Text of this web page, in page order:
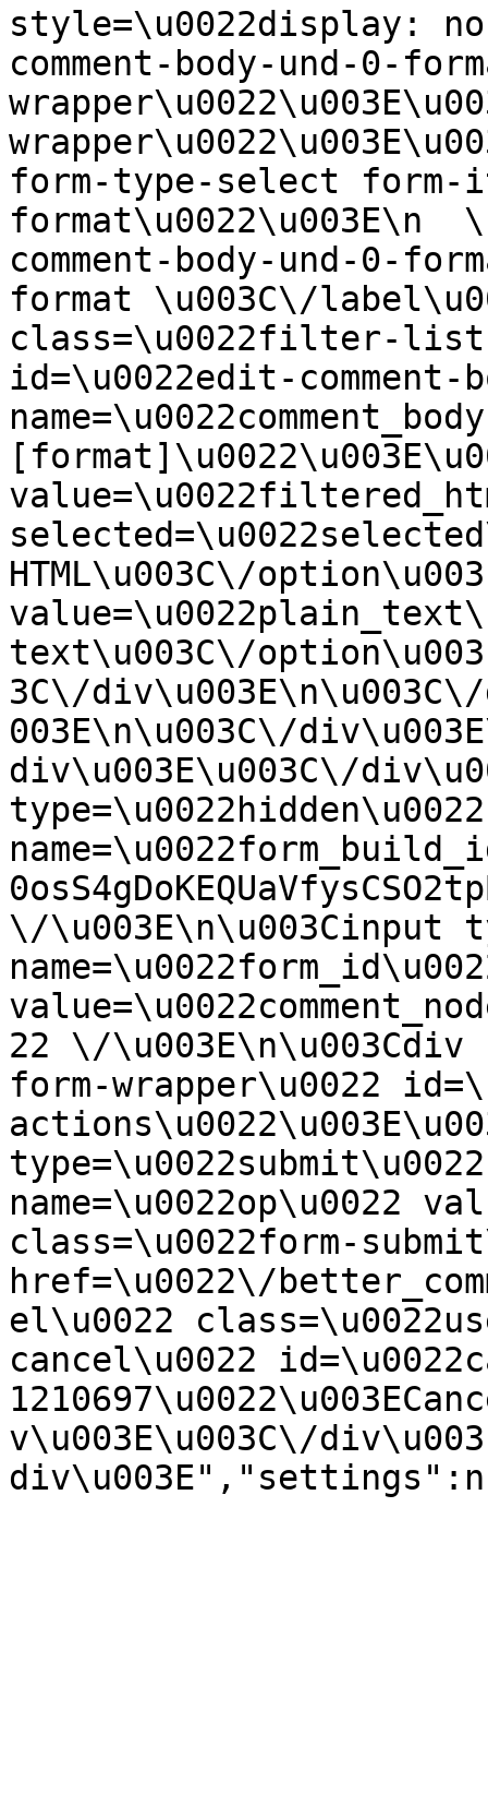
style=\u0022display:
comment-body-und-0-
form-type-select form-
format\u0022\u003E\n
comment-body-und-0-
format \u003C\/
class=\u0022filter-list
id=\u0022edit-
HTML\u003C\/
text\u003C\/
3C\/
003E\n\u003C\/
div\u003E\u003C\/
type=\u0022hidden\u0022
\/\u003E\n\u003Cinput
22 \/\u003E\n\u003Cdiv
form-wrapper\u0022
name=\u0022op\u0022
class=\u0022form-
href=\u0022\/
el\u0022
cancel\u0022
v\u003E\u003C\/